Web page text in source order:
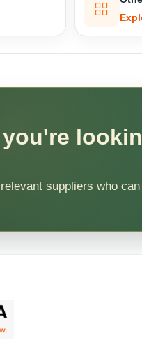
suppliers who